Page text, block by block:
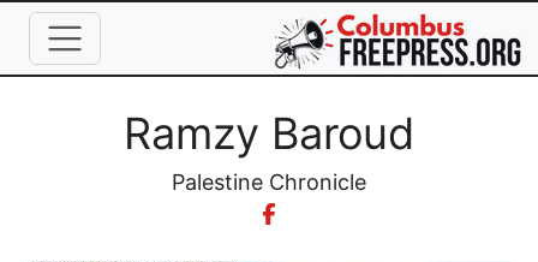
Skip to main content
Full NameRamzy Baroud
Palestine Chronicle